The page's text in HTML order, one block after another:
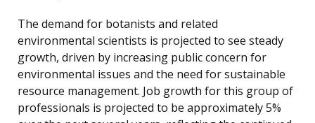
The demand for botanists and related
environmental scientists is projected to see steady
growth, driven by increasing public concern for
environmental issues and the need for sustainable
resource management. Job growth for this group of
professionals is projected to be approximately 5%